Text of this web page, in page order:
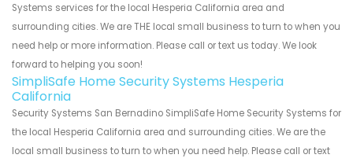
Systems services for the local Hesperia California area and
surrounding cities. We are THE local small business to turn to when you
need help or more information. Please call or text us today. We look
forward to helping you soon!
SimpliSafe Home Security Systems Hesperia
California
Security Systems San Bernadino SimpliSafe Home Security Systems for
the local Hesperia California area and surrounding cities. We are the
local small business to turn to when you need help. Please call or text